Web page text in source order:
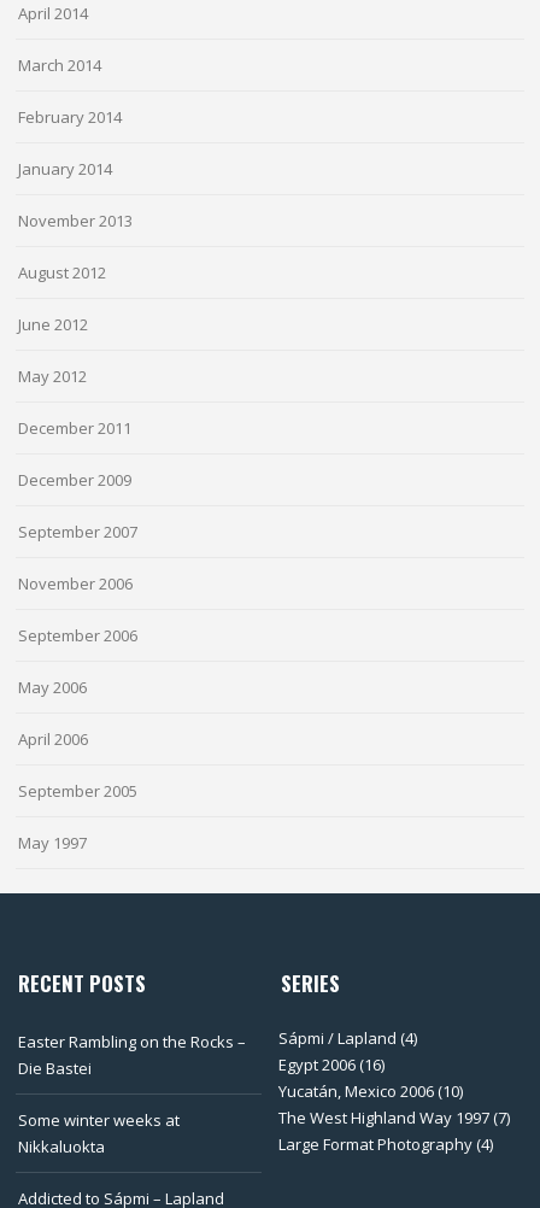
April 2014
March 2014
February 2014
January 2014
November 2013
August 2012
June 2012
May 2012
December 2011
December 2009
September 2007
November 2006
September 2006
May 2006
April 2006
September 2005
May 1997
RECENT POSTS
Easter Rambling on the Rocks –
Die Bastei
Some winter weeks at
Nikkaluokta
Addicted to Sápmi – Lapland
SERIES
Sápmi / Lapland (4)
Egypt 2006(16)
Yucatán, Mexico 2006(10)
The West Highland Way 1997(7)
Large Format Photography(4)